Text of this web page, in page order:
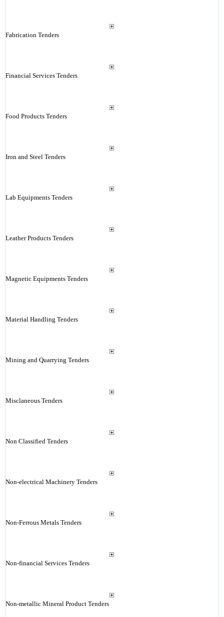
Fabrication Tenders
Financial Services Tenders
Food Products Tenders
Iron and Steel Tenders
Lab Equipments Tenders
Leather Products Tenders
Magnetic Equipments Tenders
Material Handling Tenders
Mining and Quarrying Tenders
Misclaneous Tenders
Non Classified Tenders
Non-electrical Machinery Tenders
Non-Ferrous Metals Tenders
Non-financial Services Tenders
Non-metallic Mineral Product Tenders